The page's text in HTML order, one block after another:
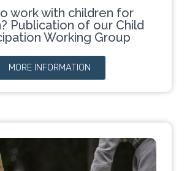
work with children for
Publication of our Child
Working Group
MORE INFORMATION